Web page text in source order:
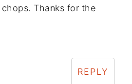
Thanks for the
REPLY